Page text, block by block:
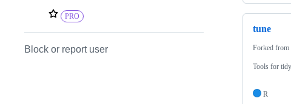
PRO
Block or report user
tune
Forked from
Tools for
R